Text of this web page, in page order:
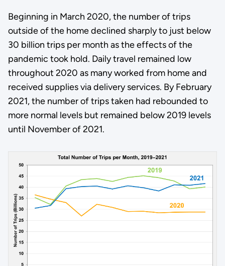
Beginning in March 2020, the number of trips
outside of the home declined sharply to just below
30 billion trips per month as the effects of the
pandemic took hold. Daily travel remained low
throughout 2020 as many worked from home and
received supplies via delivery services. By February
2021, the number of trips taken had rebounded to
more normal levels but remained below 2019 levels
until November of 2021.